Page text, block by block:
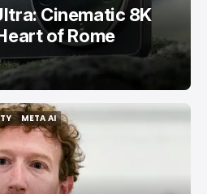
Cinematic 8K
of Rome
META AI
META AI